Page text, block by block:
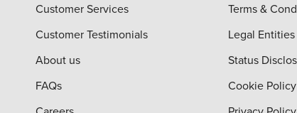
Customer Services
Customer Testimonials
About us
FAQs
Terms &
Legal Entities
Status
Cookie Policy